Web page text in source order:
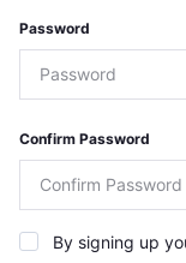
Password
Confirm Password
By signing up